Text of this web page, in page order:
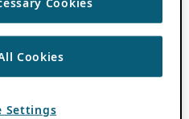
Cookies
Settings